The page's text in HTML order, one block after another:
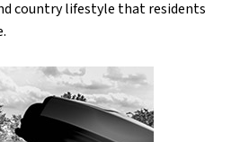
country lifestyle that residents